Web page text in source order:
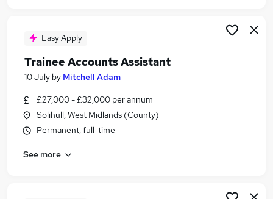
Trainee Bookkeeper Jobs in Belfast
Trainee Bookkeeper Jobs in Bradford
Easy Apply
Trainee Accounts Assistant
10 July by Mitchell Adam
£27,000 - £32,000 per annum
Solihull, West Midlands (County)
Permanent, full-time
See more